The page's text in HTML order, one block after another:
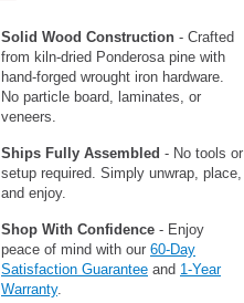
Solid Wood Construction - Crafted
from kiln-dried Ponderosa pine with
hand-forged wrought iron hardware.
No particle board, laminates, or
veneers.
Ships Fully Assembled - No tools or
setup required. Simply unwrap, place,
and enjoy.
Shop With Confidence - Enjoy
peace of mind with our 60-Day
Satisfaction Guarantee and 1-Year
Warranty.